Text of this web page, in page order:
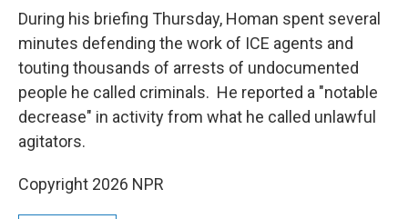
During his briefing Thursday, Homan spent several
minutes defending the work of ICE agents and
touting thousands of arrests of undocumented
people he called criminals. He reported a "notable
decrease" in activity from what he called unlawful
agitators.
Copyright 2026 NPR